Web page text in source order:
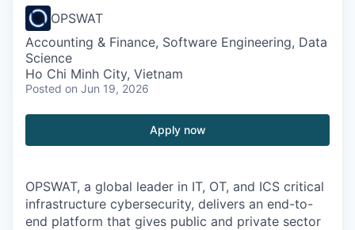
OPSWAT
Accounting & Finance, Software Engineering, Data
Science
Ho Chi Minh City, Vietnam
Posted on Jun 19, 2026
Apply now
OPSWAT, a global leader in IT, OT, and ICS critical
infrastructure cybersecurity, delivers an end-to-
end platform that gives public and private sector